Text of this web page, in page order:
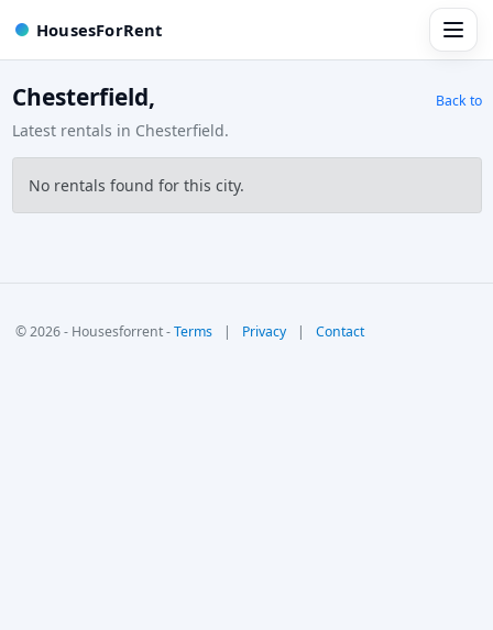
HousesForRent
Chesterfield, Back to
Latest rentals in Chesterfield.
No rentals found for this city.
© 2026 - Housesforrent -Terms | Privacy | Contact